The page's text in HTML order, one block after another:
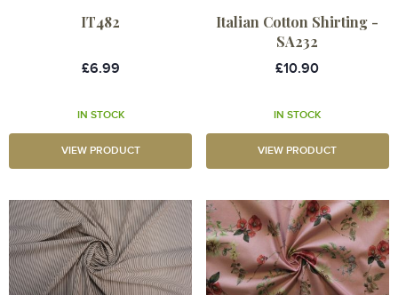
IT482
£6.99
IN STOCK
VIEW PRODUCT
Italian Cotton Shirting -
SA232
£10.90
IN STOCK
VIEW PRODUCT